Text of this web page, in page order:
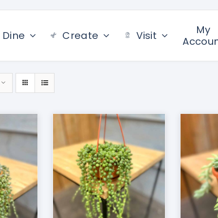
Dine Create Visit
My
/ DETAILS ADD TO CART / DETAILS